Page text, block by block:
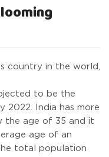
country in the world,
to be the
2022. India has more
the age of 35 and it
age of an
total population